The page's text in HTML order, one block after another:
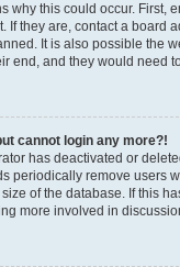
why this could occur. First,
If they are, contact a board
It is also possible the
end, and they would need
cannot login any more?!
has deactivated or
periodically remove users
of the database. If this
more involved in